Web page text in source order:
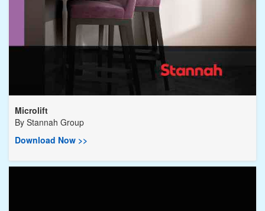
Microlift
By Stannah Group
Download Now >>